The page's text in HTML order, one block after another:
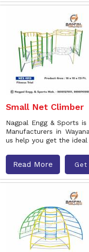
Small Net Climber
Nagpal Engg & Sports
Manufacturers in
us help you get the
Read More Get